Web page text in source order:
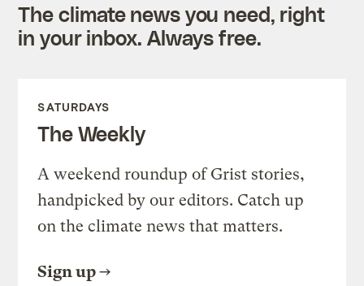
The climate news you need, right
in your inbox. Always free.
SATURDAYS
The Weekly
A weekend roundup of Grist stories,
handpicked by our editors. Catch up
on the climate news that matters.
Sign up